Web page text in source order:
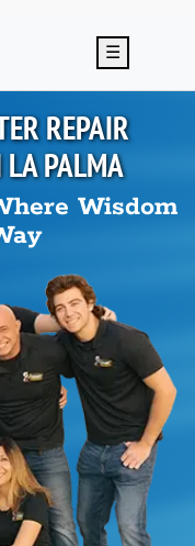
☰
REPAIR
LA PALMA
Wisdom